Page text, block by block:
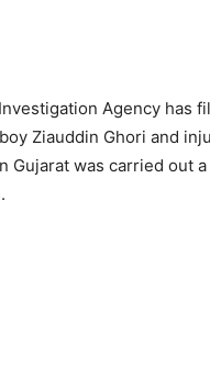
Agency has
Ziauddin Ghori and
Gujarat was carried out